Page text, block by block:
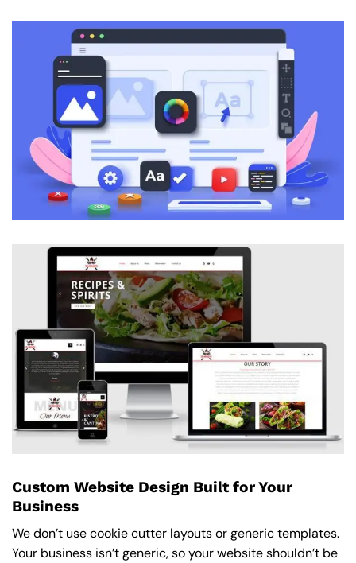
Custom Website Design Built for Your
Business
We don’t use cookie cutter layouts or generic templates.
Your business isn’t generic, so your website shouldn’t be